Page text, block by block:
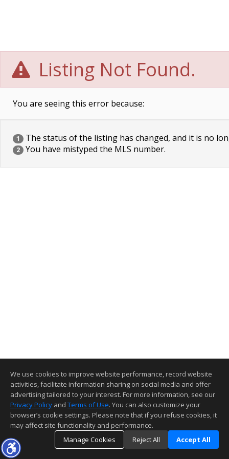
Listing Not Found.
You are seeing this error because:
1 The status of the listing has changed, and it is no
2 You have mistyped the MLS number.
We use cookies to improve website performance, record website
activities, facilitate information sharing on social media and offer
advertising tailored to your interest. For more information, see our
Privacy Policy and Terms of Use. You can also customize your
browser’s cookie settings. Please note that if you refuse cookies, it
may affect site functionality and performance.
Manage Cookies
Reject All Accept All